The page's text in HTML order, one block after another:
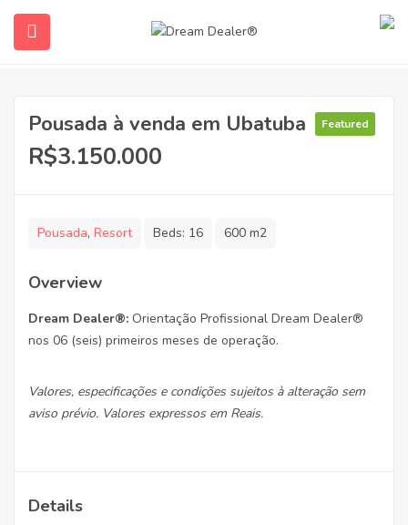
Pousada à venda em Ubatuba Featured
R$3.150.000
Pousada, Resort Beds: 16 600 m2
Overview
Dream Dealer®: Orientação Profissional Dream Dealer®
nos 06 (seis) primeiros meses de operação.
Valores, especificações e condições sujeitos à alteração sem
aviso prévio. Valores expressos em Reais.
Details